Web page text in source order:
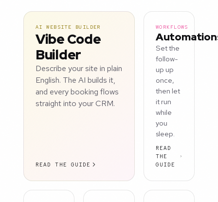
AI WEBSITE BUILDER
Vibe Code
Builder
Describe your site in plain
English. The AI builds it,
and every booking flows
straight into your CRM.
READ THE GUIDE
WORKFLOWS
Set the
follow-
up up
once,
then let
it run
while
you
sleep.
READ
THE
GUIDE